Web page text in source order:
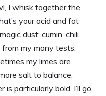
I whisk together the
your acid and fat
dust: cumin, chili
from my many tests:
my limes are
salt to balance.
is particularly bold, I’ll go